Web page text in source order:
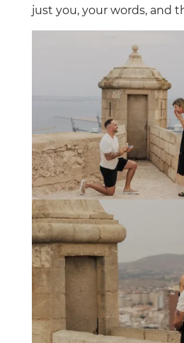
just you, your words, and